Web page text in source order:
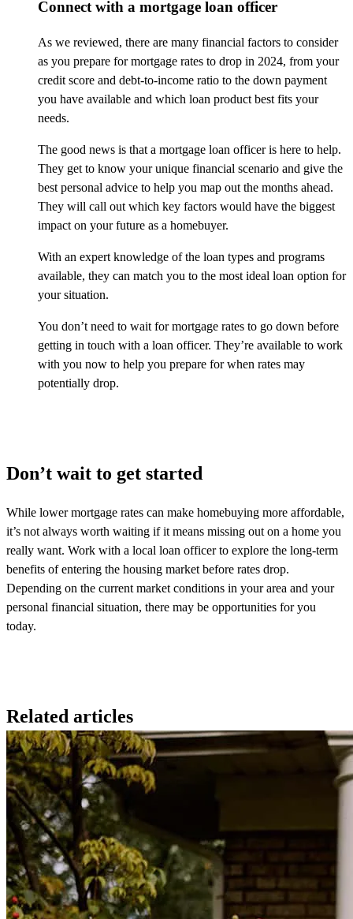
Connect with a mortgage loan officer
As we reviewed, there are many financial factors to consider
as you prepare for mortgage rates to drop in 2024, from your
credit score and debt-to-income ratio to the down payment
you have available and which loan product best fits your
needs.
The good news is that a mortgage loan officer is here to help.
They get to know your unique financial scenario and give the
best personal advice to help you map out the months ahead.
They will call out which key factors would have the biggest
impact on your future as a homebuyer.
With an expert knowledge of the loan types and programs
available, they can match you to the most ideal loan option for
your situation.
You don’t need to wait for mortgage rates to go down before
getting in touch with a loan officer. They’re available to work
with you now to help you prepare for when rates may
potentially drop.
Don’t wait to get started
While lower mortgage rates can make homebuying more affordable,
it’s not always worth waiting if it means missing out on a home you
really want. Work with a local loan officer to explore the long-term
benefits of entering the housing market before rates drop.
Depending on the current market conditions in your area and your
personal financial situation, there may be opportunities for you
today.
Related articles